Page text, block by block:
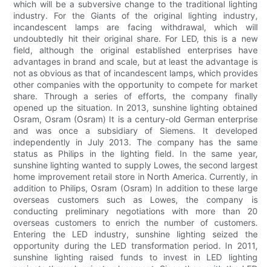
which will be a subversive change to the traditional lighting
industry. For the Giants of the original lighting industry,
incandescent lamps are facing withdrawal, which will
undoubtedly hit their original share. For LED, this is a new
field, although the original established enterprises have
advantages in brand and scale, but at least the advantage is
not as obvious as that of incandescent lamps, which provides
other companies with the opportunity to compete for market
share. Through a series of efforts, the company finally
opened up the situation. In 2013, sunshine lighting obtained
Osram, Osram (Osram) It is a century-old German enterprise
and was once a subsidiary of Siemens. It developed
independently in July 2013. The company has the same
status as Philips in the lighting field. In the same year,
sunshine lighting wanted to supply Lowes, the second largest
home improvement retail store in North America. Currently, in
addition to Philips, Osram (Osram) In addition to these large
overseas customers such as Lowes, the company is
conducting preliminary negotiations with more than 20
overseas customers to enrich the number of customers.
Entering the LED industry, sunshine lighting seized the
opportunity during the LED transformation period. In 2011,
sunshine lighting raised funds to invest in LED lighting